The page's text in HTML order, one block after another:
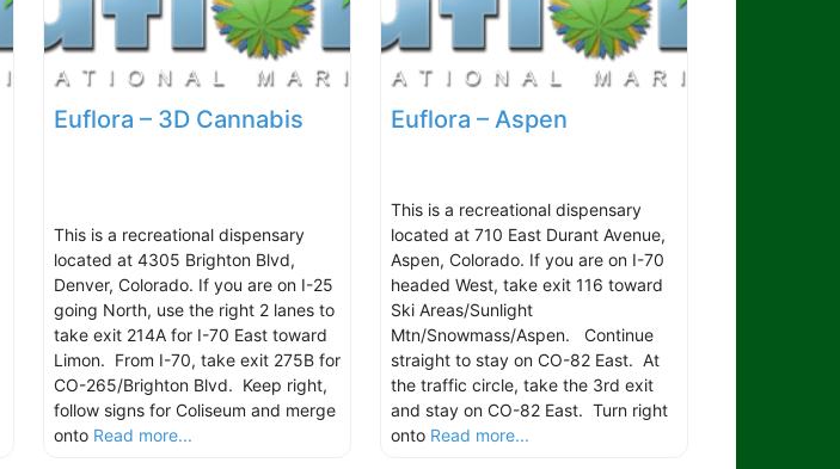
Euflora – 3D Cannabis
This is a recreational dispensary
located at 4305 Brighton Blvd,
Denver, Colorado. If you are on I-25
going North, use the right 2 lanes to
take exit 214A for I-70 East toward
Limon. From I-70, take exit 275B for
CO-265/Brighton Blvd. Keep right,
follow signs for Coliseum and merge
onto Read more...
Euflora – Aspen
This is a recreational dispensary
located at 710 East Durant Avenue,
Aspen, Colorado. If you are on I-70
headed West, take exit 116 toward
Ski Areas/Sunlight
Mtn/Snowmass/Aspen. Continue
straight to stay on CO-82 East. At
the traffic circle, take the 3rd exit
and stay on CO-82 East. Turn right
onto Read more...